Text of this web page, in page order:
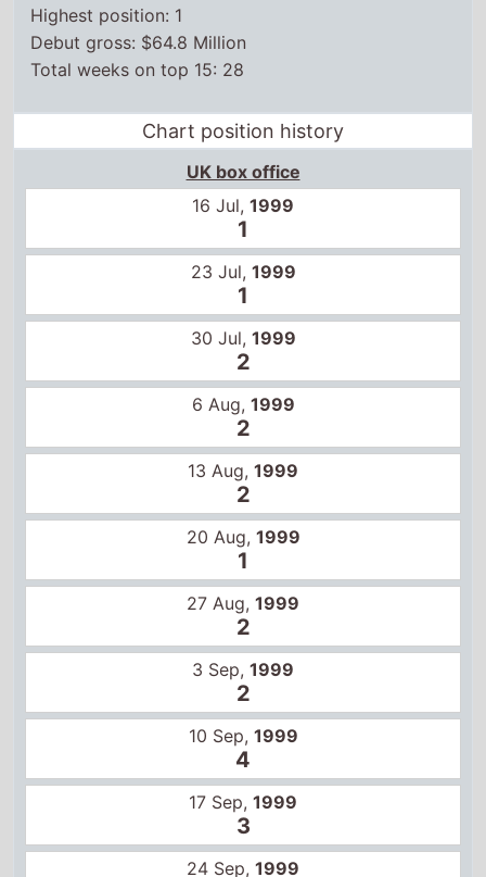
1
30 Jul,
6 Aug,1999
2
13 Aug,1999
2
20 Aug,1999
1
27 Aug,1999
2
3 Sep, 1999
2
10 Sep, 1999
4
17 Sep, 1999
3
24 Sep, 1999
5
1 Oct, 1999
6
8 Oct, 1999
6
15 Oct, 1999
8